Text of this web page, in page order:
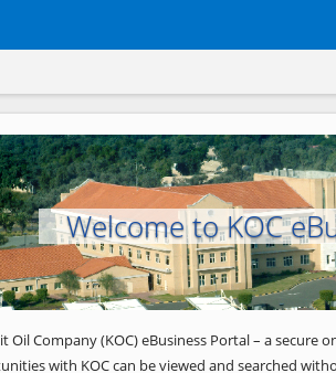
Welcome to KOC
Oil Company (KOC) eBusiness Portal – a
with KOC can be viewed and searched